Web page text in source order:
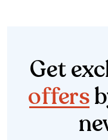
Get
offers